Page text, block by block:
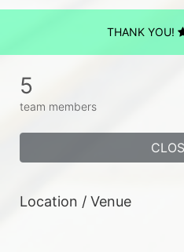
THANK YOU!
5
team members
Location / Venue